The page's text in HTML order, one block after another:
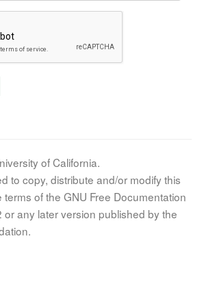
of California.
to copy, distribute and/or modify this
of the GNU Free Documentation
or any later version published by the